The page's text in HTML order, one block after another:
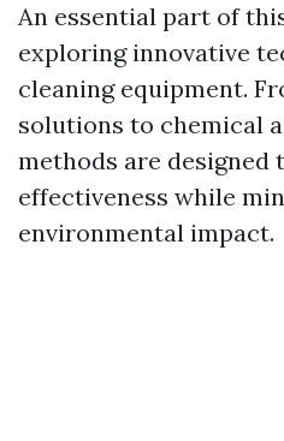
An essential part of
exploring innovative
cleaning equipment.
solutions to chemical
methods are designed
effectiveness while
environmental impact.